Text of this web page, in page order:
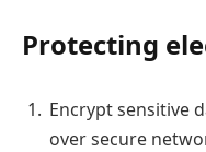
Protecting
Encrypt sensitive
over secure